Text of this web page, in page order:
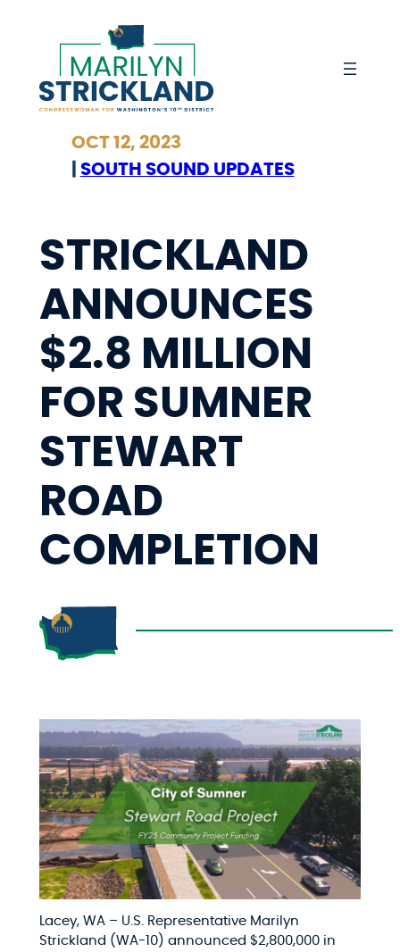
OCT 12, 2023
SOUTH SOUND UPDATES
STRICKLAND
ANNOUNCES
$2.8 MILLION
FOR SUMNER
STEWART
ROAD
COMPLETION
Lacey, WA – U.S. Representative Marilyn
Strickland (WA-10) announced $2,800,000 in